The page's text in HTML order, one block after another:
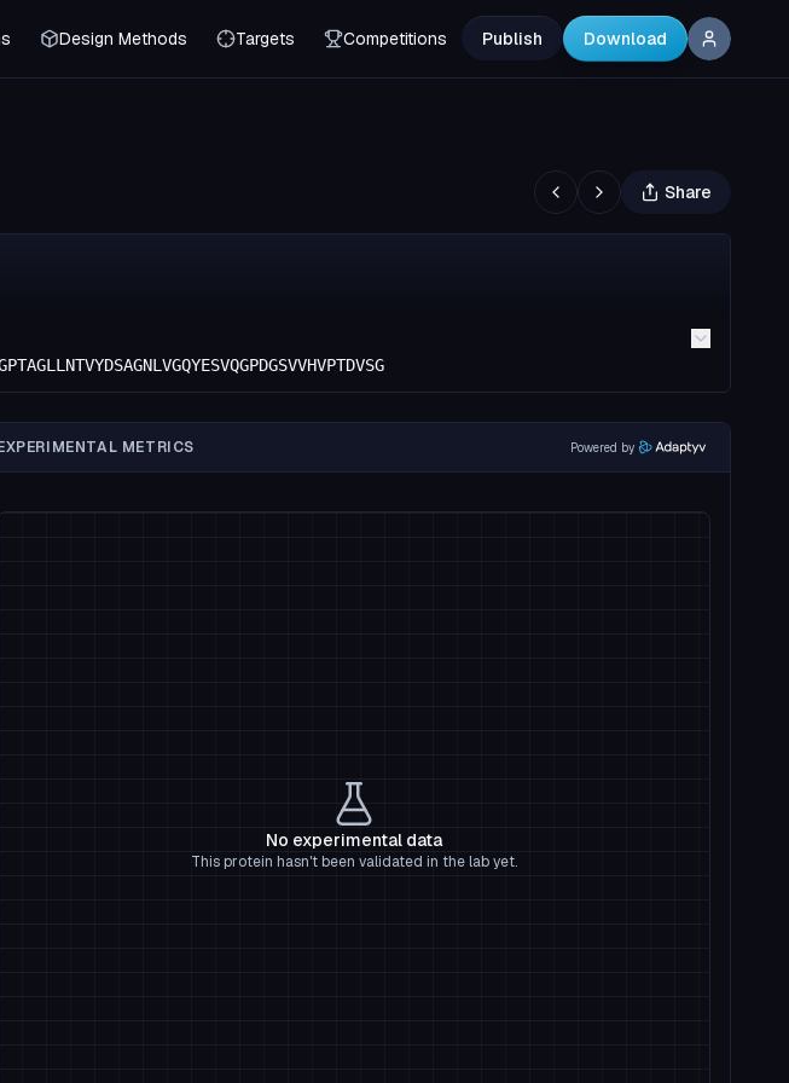
Design Methods Targets Competitions Publish Download
Share
METRICS Powered by
No experimental data
This protein hasn't been validated in the lab yet.